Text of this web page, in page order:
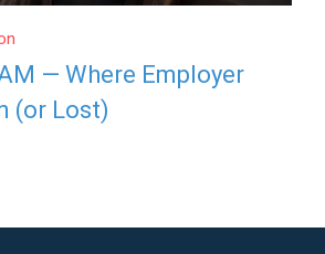
— Where Employer
(or Lost)